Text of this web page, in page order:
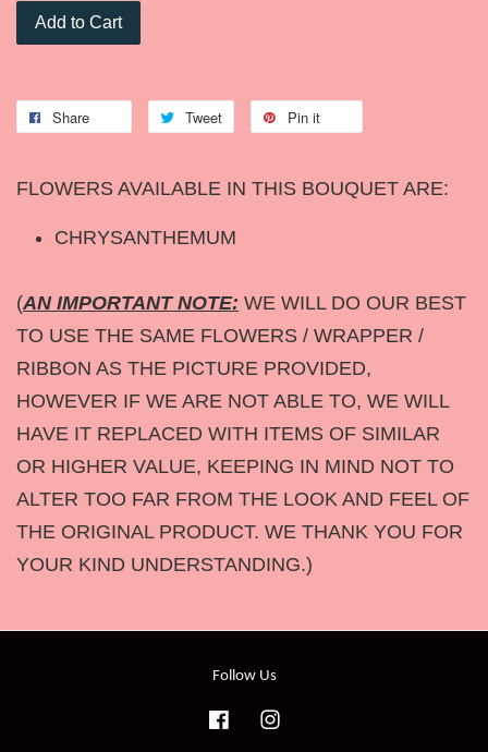
Add to Cart
Share Tweet Pin it
FLOWERS AVAILABLE IN THIS BOUQUET ARE:
CHRYSANTHEMUM
(AN IMPORTANT NOTE: WE WILL DO OUR BEST
TO USE THE SAME FLOWERS / WRAPPER /
RIBBON AS THE PICTURE PROVIDED,
HOWEVER IF WE ARE NOT ABLE TO, WE WILL
HAVE IT REPLACED WITH ITEMS OF SIMILAR
OR HIGHER VALUE, KEEPING IN MIND NOT TO
ALTER TOO FAR FROM THE LOOK AND FEEL OF
THE ORIGINAL PRODUCT. WE THANK YOU FOR
YOUR KIND UNDERSTANDING.)
Follow Us
Facebook